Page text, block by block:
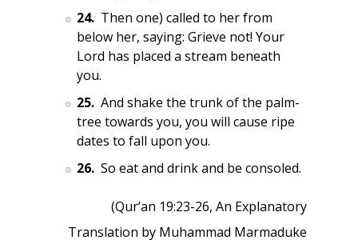
24. Then one) called to her from
below her, saying: Grieve not! Your
Lord has placed a stream beneath
you.
25. And shake the trunk of the palm-
tree towards you, you will cause ripe
dates to fall upon you.
26. So eat and drink and be consoled.
(Qur’an 19:23-26, An Explanatory
Translation by Muhammad Marmaduke